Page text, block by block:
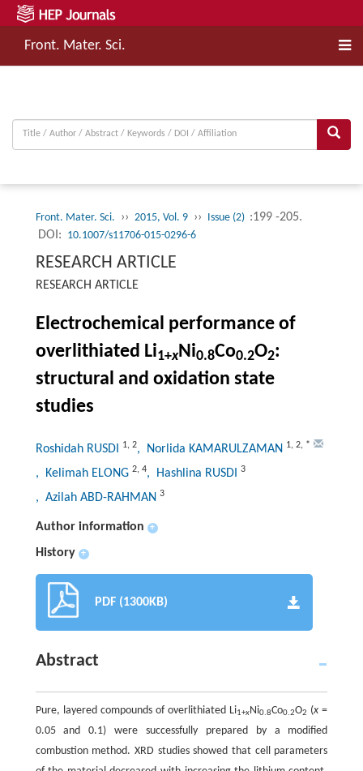
Front. Mater. Sci.
Front. Mater. Sci. ›› 2015, Vol. 9 ›› Issue (2) :199 -205.
DOI: 10.1007/s11706-015-0296-6
RESEARCH ARTICLE
RESEARCH ARTICLE
Electrochemical performance of
overlithiated Li1+xNi0.8Co0.2O2:
structural and oxidation state
studies
Roshidah RUSDI 1, 2, Norlida KAMARULZAMAN 1, 2, *
, Kelimah ELONG 2, 4, Hashlina RUSDI 3
, Azilah ABD-RAHMAN 3
Author information +
History +
PDF (1300KB)
Abstract
Pure, layered compounds of overlithiated Li1+xNi0.8Co0.2O2 (x =
0.05 and 0.1) were successfully prepared by a modified
combustion method. XRD studies showed that cell parameters